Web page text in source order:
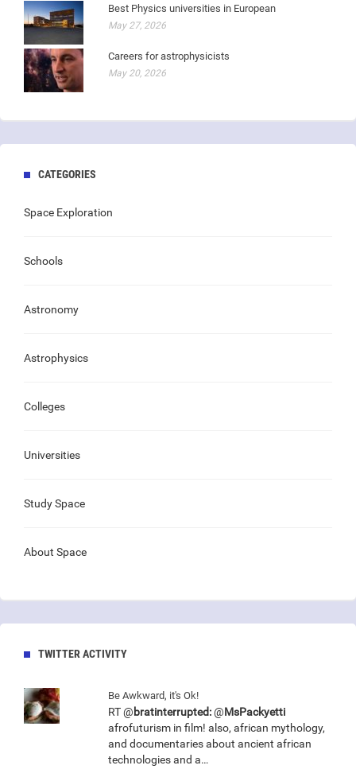
Best Physics universities in European
May 27, 2026
Careers for astrophysicists
May 20, 2026
CATEGORIES
Space Exploration
Schools
Astronomy
Astrophysics
Colleges
Universities
Study Space
About Space
TWITTER ACTIVITY
Be Awkward, it's Ok!
RT @bratinterrupted:@MsPackyetti
afrofuturism in film! also, african mythology,
and documentaries about ancient african
technologies and a…